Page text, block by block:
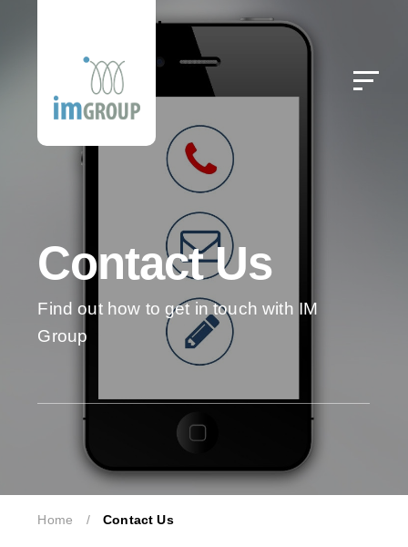
Contact Us
Find out how to get in touch with IM
Group
Home / Contact Us